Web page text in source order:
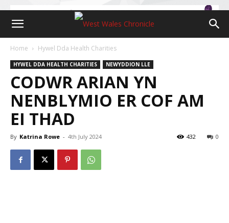
Home Hywel Dda Health Charities
HYWEL DDA HEALTH CHARITIES NEWYDDION LLE
CODWR ARIAN YN
NENBLYMIO ER COF AM
EI THAD
By Katrina Rowe - 4th July 2024 0
432